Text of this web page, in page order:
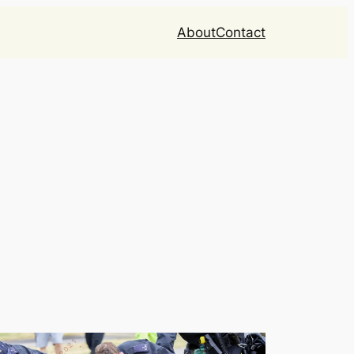
AboutContact